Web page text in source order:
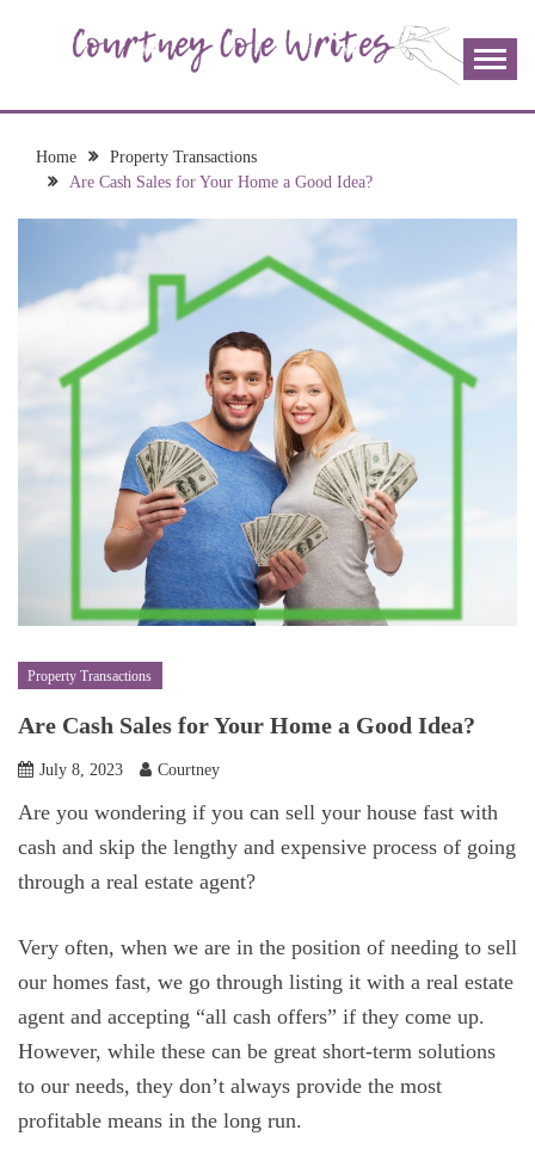
COURTNEY COLE
WRITES
join me!
Home
Property Transactions
Are Cash Sales for Your Home a Good Idea?
Property Transactions
Are Cash Sales for Your Home a Good Idea?
July 8, 2023 Courtney
Are you wondering if you can sell your house fast with
cash and skip the lengthy and expensive process of going
through a real estate agent?
Very often, when we are in the position of needing to sell
our homes fast, we go through listing it with a real estate
agent and accepting “all cash offers” if they come up.
However, while these can be great short-term solutions
to our needs, they don’t always provide the most
profitable means in the long run.